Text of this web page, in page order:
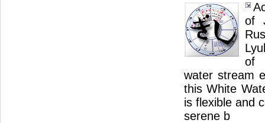
of
of
water stream
this White
is flexible and
serene b